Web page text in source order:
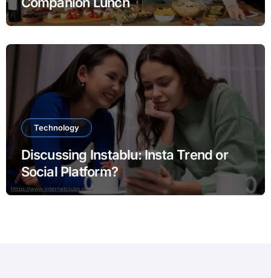
Technology
Discussing Instablu: Insta Trend or
Social Platform?